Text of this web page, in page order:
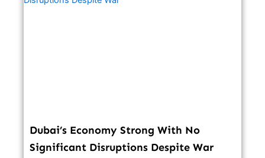
Dubai’s Economy Strong With No
Significant Disruptions Despite War